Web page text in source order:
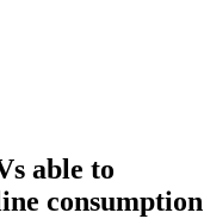
able to
consumption